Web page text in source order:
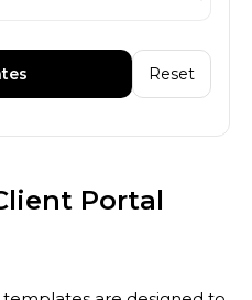
Reset
Portal